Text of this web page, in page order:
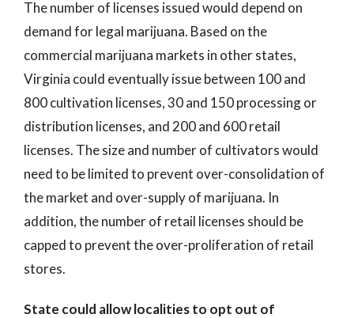
The number of licenses issued would depend on
demand for legal marijuana. Based on the
commercial marijuana markets in other states,
Virginia could eventually issue between 100 and
800 cultivation licenses, 30 and 150 processing or
distribution licenses, and 200 and 600 retail
licenses. The size and number of cultivators would
need to be limited to prevent over-consolidation of
the market and over-supply of marijuana. In
addition, the number of retail licenses should be
capped to prevent the over-proliferation of retail
stores.
State could allow localities to opt out of